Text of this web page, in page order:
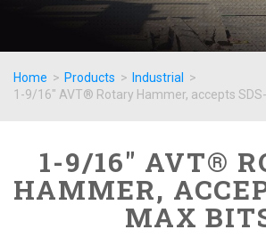
Home > Products > Industrial
>
1-9/16" AVT® Rotary Hammer, accepts
1-9/16" AVT®
HAMMER,
MAX